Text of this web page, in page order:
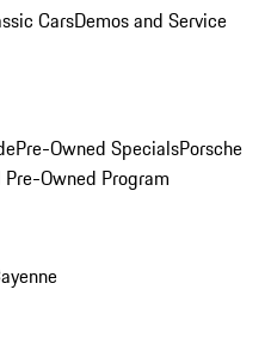
CarsDemos and Service
Pre-Owned SpecialsPorsche
Owned Program